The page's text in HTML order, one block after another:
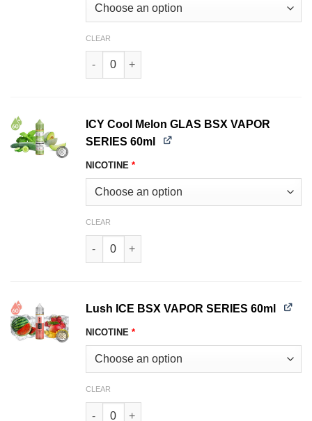
CLEAR
Guava ICE BSX VAPOR SERIES 60ml quantity
ICY Cool Melon GLAS BSX VAPOR
SERIES 60ml
NICOTINE *
CLEAR
ICY Cool Melon GLAS BSX VAPOR SERIES
Lush ICE BSX VAPOR SERIES 60ml
NICOTINE *
CLEAR
Lush ICE BSX VAPOR SERIES 60ml quantity